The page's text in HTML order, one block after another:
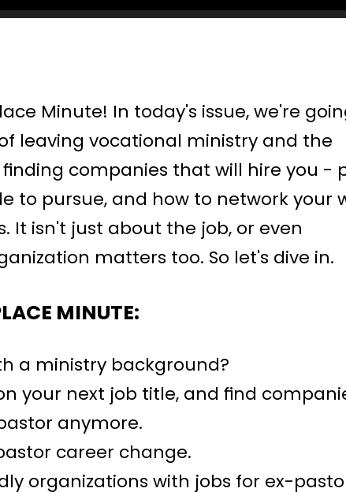
Minute! In today's issue, we're
leaving vocational ministry and the
companies that will hire you -
to pursue, and how to network your
It isn't just about the job, or even
matters too. So let's dive in.
MINUTE:
a ministry background?
your next job title, and find
anymore.
career change.
organizations with jobs for ex-